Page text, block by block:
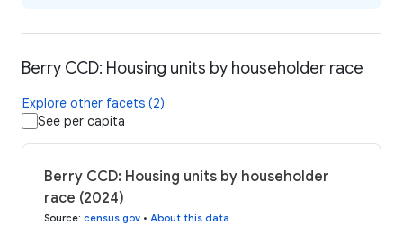
Berry CCD: Housing units by householder race
Explore other facets (2)
See per capita
Berry CCD: Housing units by householder
race (2024)
Source: census.gov • About this data